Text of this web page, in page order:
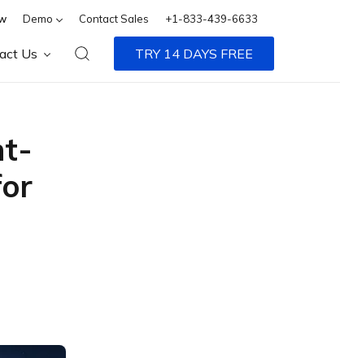
Demo Contact Sales +1-833-439-6633
Us TRY 14 DAYS FREE